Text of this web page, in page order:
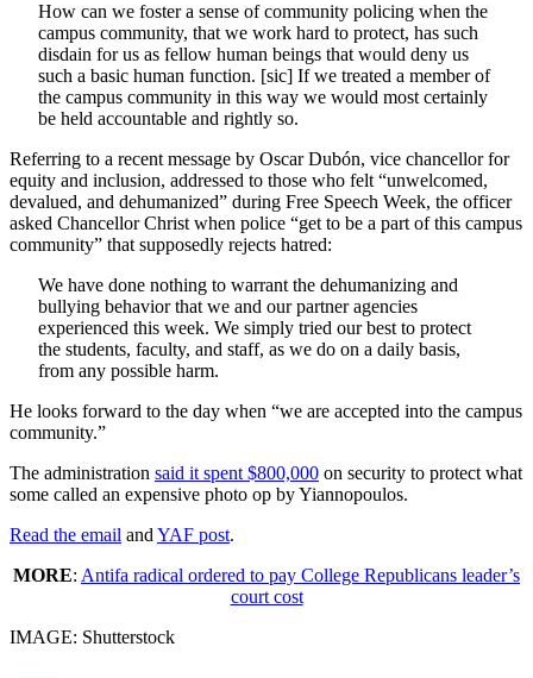
How can we foster a sense of community policing when the
campus community, that we work hard to protect, has such
disdain for us as fellow human beings that would deny us
such a basic human function. [sic] If we treated a member of
the campus community in this way we would most certainly
be held accountable and rightly so.
Referring to a recent message by Oscar Dubón, vice chancellor for
equity and inclusion, addressed to those who felt “unwelcomed,
devalued, and dehumanized” during Free Speech Week, the officer
asked Chancellor Christ when police “get to be a part of this campus
community” that supposedly rejects hatred:
We have done nothing to warrant the dehumanizing and
bullying behavior that we and our partner agencies
experienced this week. We simply tried our best to protect
the students, faculty, and staff, as we do on a daily basis,
from any possible harm.
He looks forward to the day when “we are accepted into the campus
community.”
The administration said it spent $800,000 on security to protect what
some called an expensive photo op by Yiannopoulos.
Read the email and YAF post.
MORE: Antifa radical ordered to pay College Republicans leader’s
court cost
IMAGE: Shutterstock